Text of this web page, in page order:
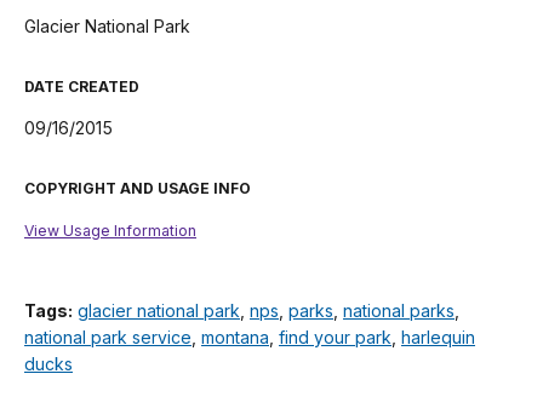
Glacier National Park
DATE CREATED
09/16/2015
COPYRIGHT AND USAGE INFO
View Usage Information
Tags: glacier national park nps parks national parks
national park service montana find your park harlequin
ducks